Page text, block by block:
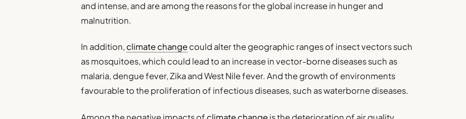
and intense, and are among the reasons for the global increase in hunger and
malnutrition.
In addition, climate changecould alter the geographic ranges of insect vectors such
as mosquitoes, which could lead to an increase in vector-borne diseases such as
malaria, dengue fever, Zika and West Nile fever. And the growth of environments
favourable to the proliferation of infectious diseases, such as waterborne diseases.